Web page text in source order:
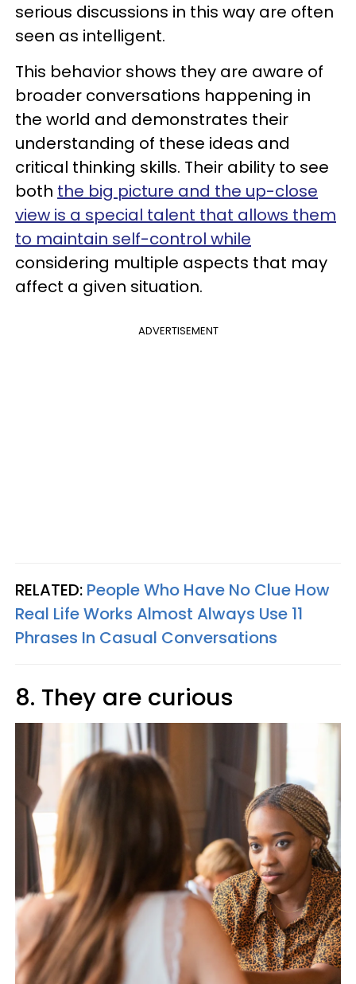
serious discussions in this way are often
seen as intelligent.
This behavior shows they are aware of
broader conversations happening in
the world and demonstrates their
understanding of these ideas and
critical thinking skills. Their ability to see
both the big picture and the up-close
view is a special talent that allows them
to maintain self-control while
considering multiple aspects that may
affect a given situation.
ADVERTISEMENT
RELATED: People Who Have No Clue How
Real Life Works Almost Always Use 11
Phrases In Casual Conversations
8. They are curious